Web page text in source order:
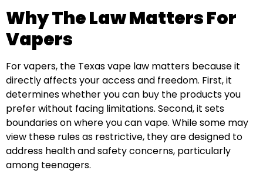
Why The Law Matters For
Vapers
For vapers, the Texas vape law matters because it
directly affects your access and freedom. First, it
determines whether you can buy the products you
prefer without facing limitations. Second, it sets
boundaries on where you can vape. While some may
view these rules as restrictive, they are designed to
address health and safety concerns, particularly
among teenagers.